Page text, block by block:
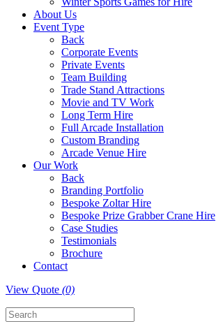
About Us
Event Type
Back
Corporate Events
Private Events
Team Building
Trade Stand Attractions
Movie and TV Work
Long Term Hire
Full Arcade Installation
Custom Branding
Arcade Venue Hire
Our Work
Back
Branding Portfolio
Bespoke Zoltar Hire
Bespoke Prize Grabber Crane Hire
Case Studies
Testimonials
Brochure
Contact
View Quote (0)